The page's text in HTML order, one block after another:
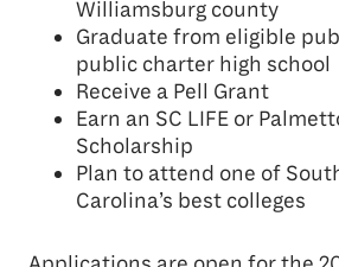
Williamsburg county
Graduate from eligible
public charter high school
Receive a Pell Grant
Earn an SC LIFE or
Scholarship
Plan to attend one of
Carolina’s best colleges